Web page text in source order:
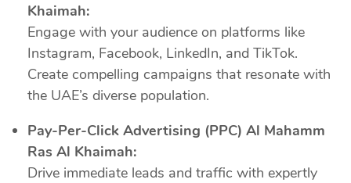
Khaimah:
Engage with your audience on platforms like
Instagram, Facebook, LinkedIn, and TikTok.
Create compelling campaigns that resonate with
the UAE’s diverse population.
Pay-Per-Click Advertising (PPC) Al Mahamm
Ras Al Khaimah:
Drive immediate leads and traffic with expertly